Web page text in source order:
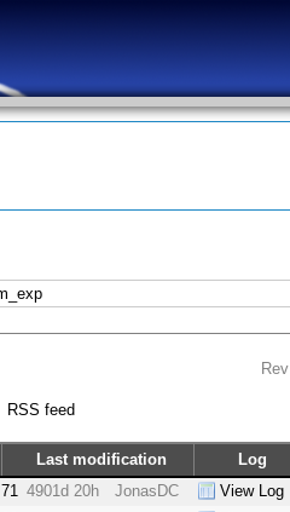
Rev
RSS feed
Last modification Log
71 4901d 20h JonasDC View Log